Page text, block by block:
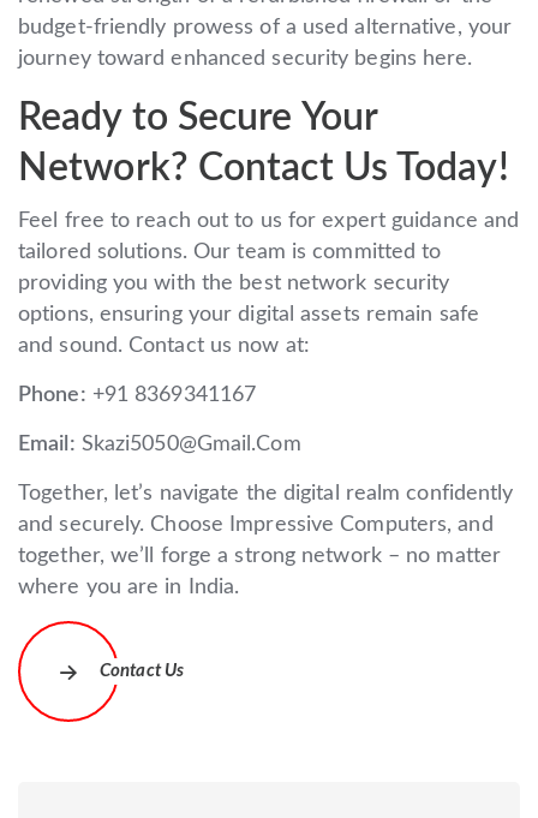
budget-friendly prowess of a used alternative, your
journey toward enhanced security begins here.
Ready to Secure Your
Network? Contact Us Today!
Feel free to reach out to us for expert guidance and
tailored solutions. Our team is committed to
providing you with the best network security
options, ensuring your digital assets remain safe
and sound. Contact us now at:
Phone: +91 8369341167
Email: Skazi5050@Gmail.Com
Together, let’s navigate the digital realm confidently
and securely. Choose Impressive Computers, and
together, we’ll forge a strong network – no matter
where you are in India.
Contact Us